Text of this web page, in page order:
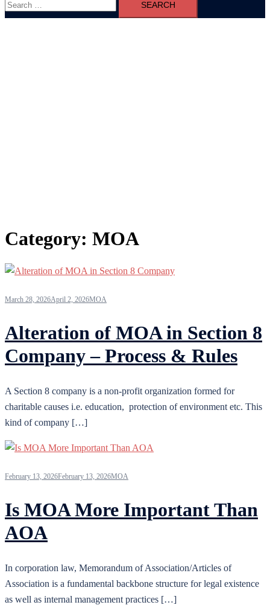
for:
Category: MOA
March 28, 2026April 2, 2026MOA
Alteration of MOA in Section 8
Company – Process & Rules
A Section 8 company is a non-profit organization formed for
charitable causes i.e. education, protection of environment etc. This
kind of company […]
February 13, 2026February 13, 2026MOA
Is MOA More Important Than
AOA
In corporation law, Memorandum of Association/Articles of
Association is a fundamental backbone structure for legal existence
as well as internal management practices […]